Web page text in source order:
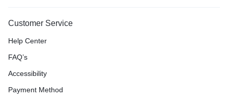
Customer Service
Help Center
FAQ’s
Accessibility
Payment Method